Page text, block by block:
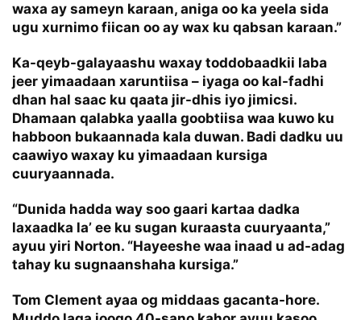
waxa ay sameyn karaan, aniga oo ka yeela sida
ugu xurnimo fiican oo ay wax ku qabsan karaan.”
Ka-qeyb-galayaashu waxay toddobaadkii laba
jeer yimaadaan xaruntiisa – iyaga oo kal-fadhi
dhan hal saac ku qaata jir-dhis iyo jimicsi.
Dhamaan qalabka yaalla goobtiisa waa kuwo ku
habboon bukaannada kala duwan. Badi dadku uu
caawiyo waxay ku yimaadaan kursiga
cuuryaannada.
“Dunida hadda way soo gaari kartaa dadka
laxaadka la’ ee ku sugan kuraasta cuuryaanta,”
ayuu yiri Norton. “Hayeeshe waa inaad u ad-adag
tahay ku sugnaanshaha kursiga.”
Tom Clement ayaa og middaas gacanta-hore.